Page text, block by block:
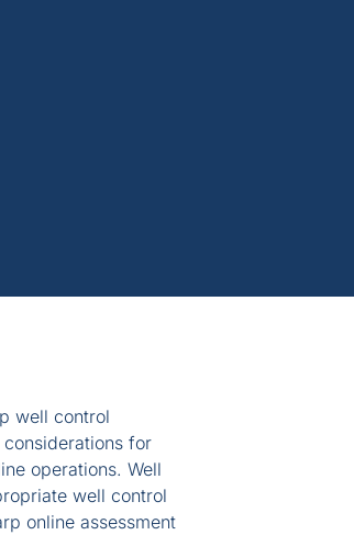
well control
for
operations. Well
well control
online assessment